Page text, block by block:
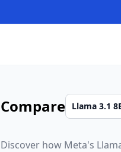
Compare
Discover how Meta's